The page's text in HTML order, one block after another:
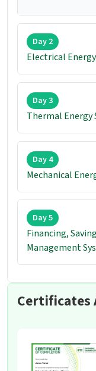
Day 2
Electrical
Day 3
Thermal Energy
Day 4
Mechanical
Day 5
Financing,
Management
Certificates